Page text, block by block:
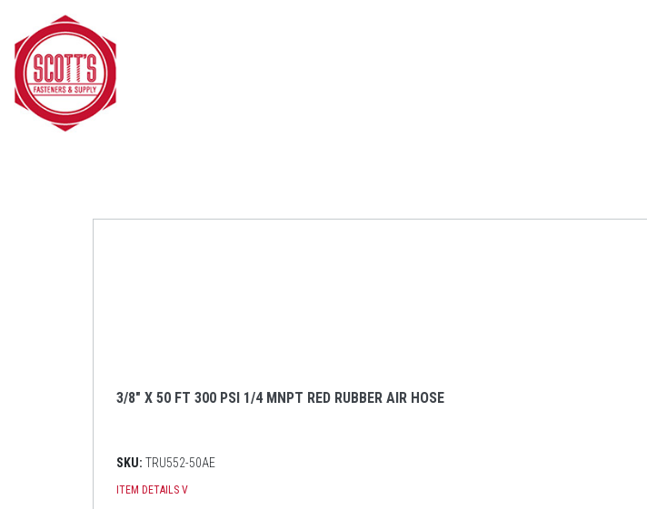
Skip to main content
3/8" X 50 FT 300 PSI 1/4 MNPT RED RUBBER AIR HOSE
SKU: TRU552-50AE
ITEM DETAILS V